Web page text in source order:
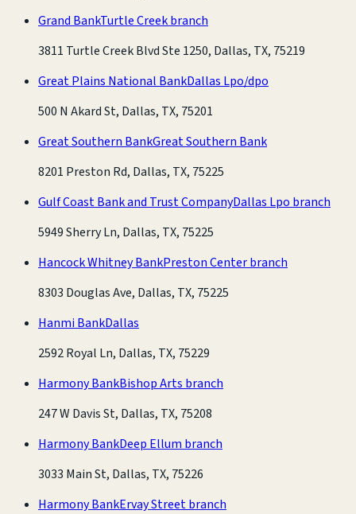
Grand BankTurtle Creek branch
3811 Turtle Creek Blvd Ste 1250, Dallas, TX, 75219
Great Plains National BankDallas Lpo/dpo
500 N Akard St, Dallas, TX, 75201
Great Southern BankGreat Southern Bank
8201 Preston Rd, Dallas, TX, 75225
Gulf Coast Bank and Trust CompanyDallas Lpo branch
5949 Sherry Ln, Dallas, TX, 75225
Hancock Whitney BankPreston Center branch
8303 Douglas Ave, Dallas, TX, 75225
Hanmi BankDallas
2592 Royal Ln, Dallas, TX, 75229
Harmony BankBishop Arts branch
247 W Davis St, Dallas, TX, 75208
Harmony BankDeep Ellum branch
3033 Main St, Dallas, TX, 75226
Harmony BankErvay Street branch